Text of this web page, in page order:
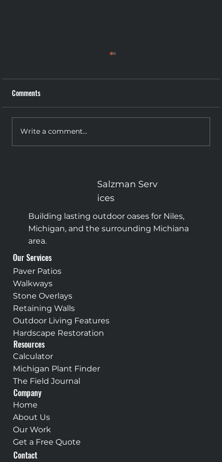
Deserve More Attention
Comments
Write a comment...
Salzman Serv
ices
Building lasting outdoor oases for Niles,
Michigan, and the surrounding Michiana
area.
Our Services
Paver Patios
Walkways
Stone Overlays
Retaining Walls
Outdoor Living Features
Hardscape Restoration
Resources
Calculator
Michigan Plant Finder
The Field Journal
Company
Home
About Us
Our Work
Get a Free Quote
Contact